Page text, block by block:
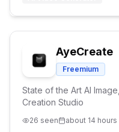
AyeCreate
Freemium
State of the Art AI
Creation Studio
26 seen about 14 hours